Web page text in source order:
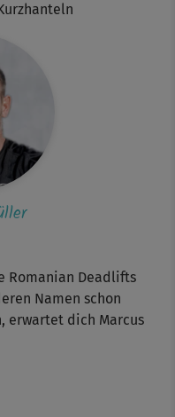
Romanian Deadlifts
Namen schon
erwartet dich Marcus
du in diesem